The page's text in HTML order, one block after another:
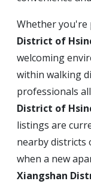
Whether
District of
welcoming
within walking
professionals
District of
listings are
nearby districts
when a new
Xiangshan